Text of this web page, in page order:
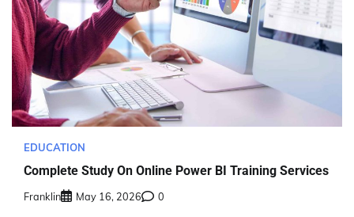
EDUCATION
Complete Study On Online Power BI Training Services
Franklin May 16, 2026 0